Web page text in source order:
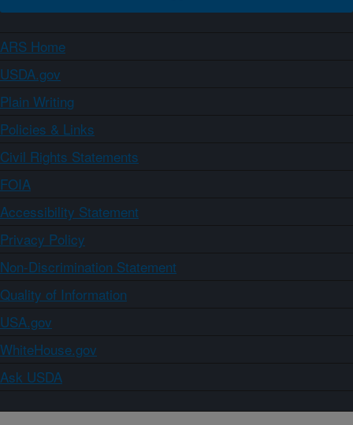
ARS Home
USDA.gov
Plain Writing
Policies & Links
Civil Rights Statements
FOIA
Accessibility Statement
Privacy Policy
Non-Discrimination Statement
Quality of Information
USA.gov
WhiteHouse.gov
Ask USDA